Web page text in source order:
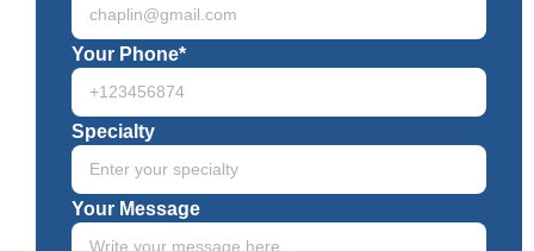
Your Phone*
Specialty
Your Message